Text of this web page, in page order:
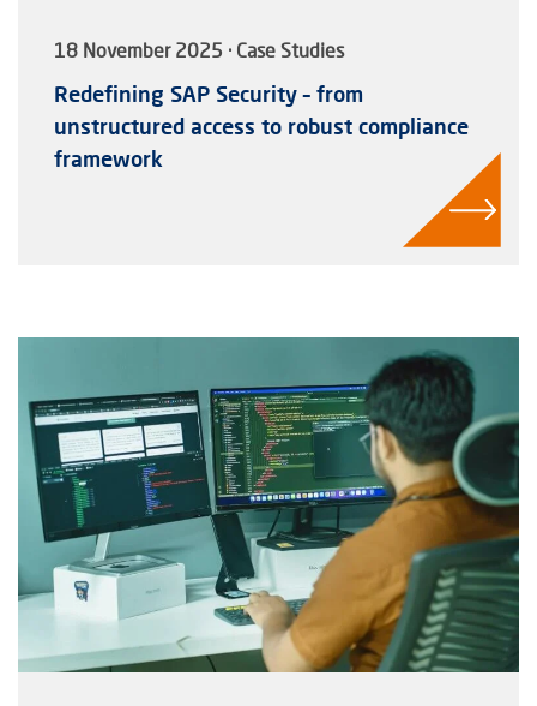
18 November 2025 · Case Studies
Redefining SAP Security – from
unstructured access to robust compliance
framework